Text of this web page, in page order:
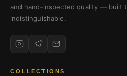
and hand-inspected quality — built
indistinguishable.
COLLECTIONS